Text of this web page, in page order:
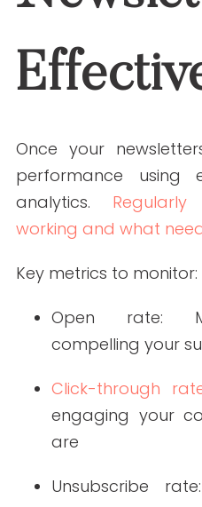
healthcare
Healthcare
delivering value-
content, providers can
engage, and
while building long-
FAQ: Creating Impactful
1. What makes a
in 2025?
2025 is personalized,
visually engaging, and
reader preferences. It
segmentation and
to action.